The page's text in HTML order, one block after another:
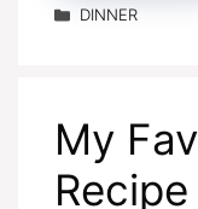
Categories
DINNER
My
Recipe